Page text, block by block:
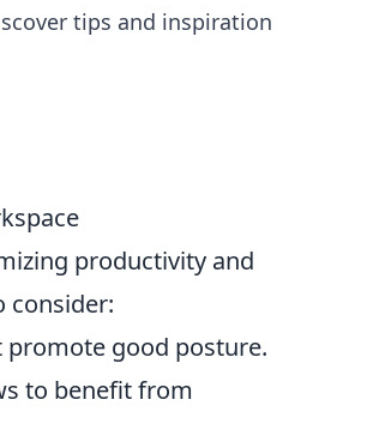
tips and inspiration
productivity and
consider:
promote good posture.
to benefit from